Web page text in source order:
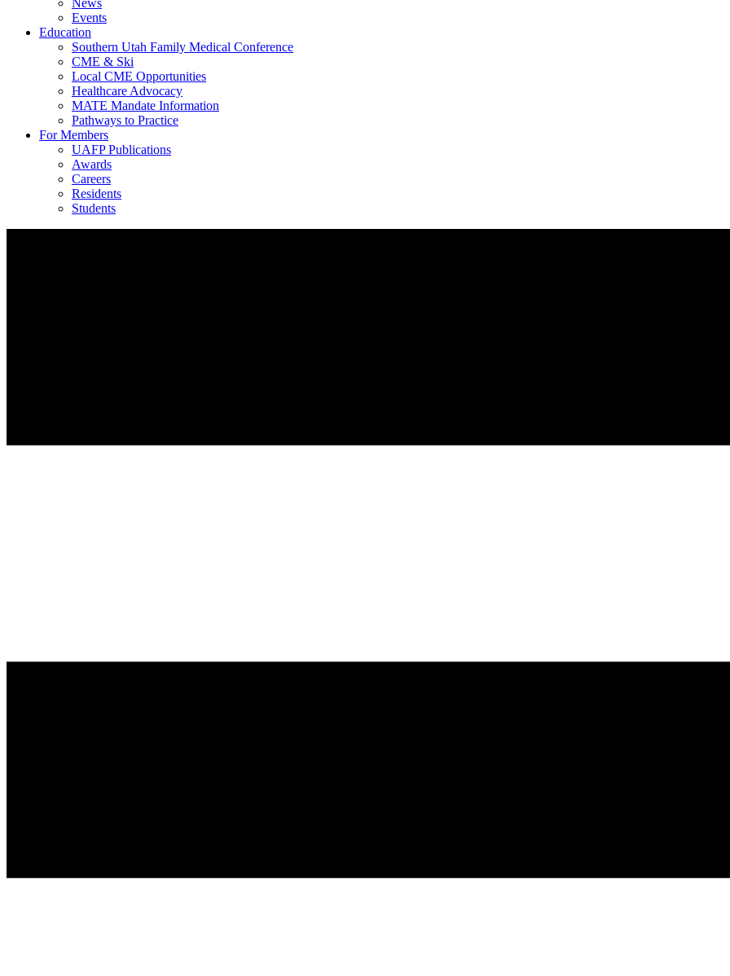
News
Events
Education
Southern Utah Family Medical Conference
CME & Ski
Local CME Opportunities
Healthcare Advocacy
MATE Mandate Information
Pathways to Practice
For Members
UAFP Publications
Awards
Careers
Residents
Students